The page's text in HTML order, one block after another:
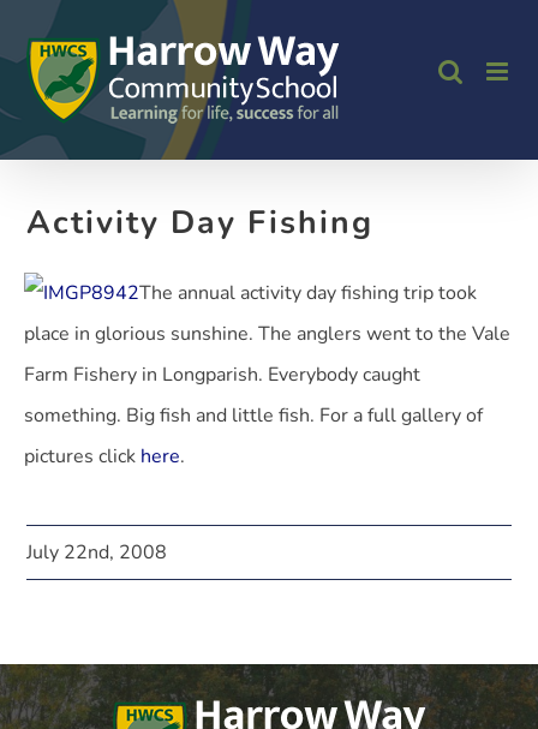
to
content
Activity Day Fishing
The annual activity day fishing trip took
place in glorious sunshine. The anglers went to the Vale
Farm Fishery in Longparish. Everybody caught
something. Big fish and little fish. For a full gallery of
pictures click here.
July 22nd, 2008